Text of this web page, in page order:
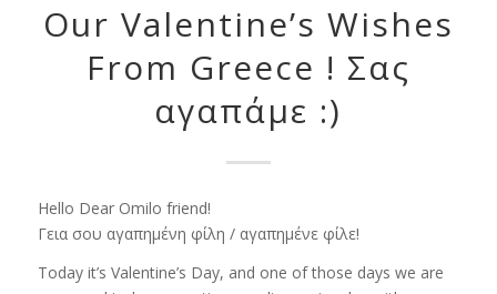
Our Valentine’s Wishes
From Greece ! Σας
αγαπάμε :)
Hello Dear Omilo friend!
Γεια σου αγαπημένη φίλη / αγαπημένε φίλε!
Today it’s Valentine’s Day, and one of those days we are